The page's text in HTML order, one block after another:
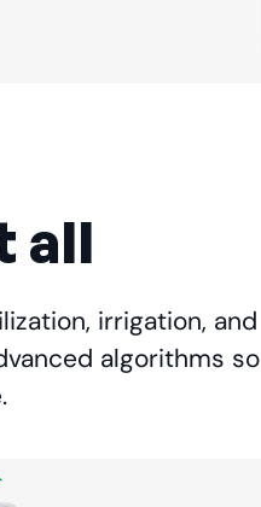
all
irrigation, and
algorithms so